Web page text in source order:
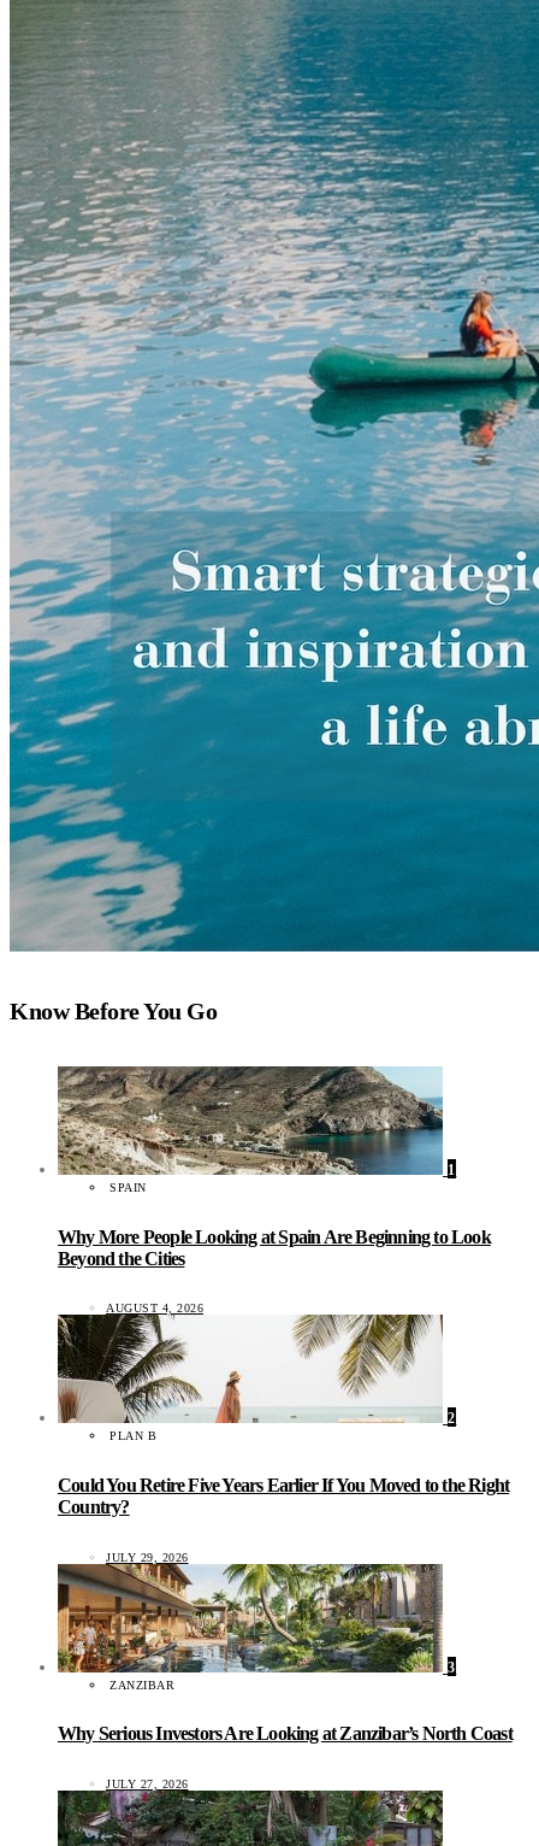
Know Before You Go
1
SPAIN
Why More People Looking at Spain Are Beginning to Look
Beyond the Cities
AUGUST 4, 2026
2
PLAN B
Could You Retire Five Years Earlier If You Moved to the Right
Country?
JULY 29, 2026
3
ZANZIBAR
Why Serious Investors Are Looking at Zanzibar’s North Coast
JULY 27, 2026